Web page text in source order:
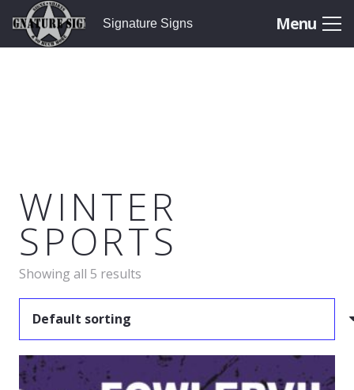
Signature Signs Menu
WINTER
SPORTS
Showing all 5 results